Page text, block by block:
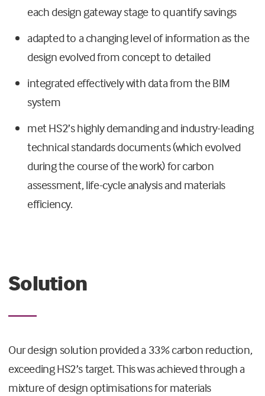
each design gateway stage to quantify savings
adapted to a changing level of information as the
design evolved from concept to detailed
integrated effectively with data from the BIM
system
met HS2’s highly demanding and industry-leading
technical standards documents (which evolved
during the course of the work) for carbon
assessment, life-cycle analysis and materials
efficiency.
Solution
Our design solution provided a 33% carbon reduction,
exceeding HS2’s target. This was achieved through a
mixture of design optimisations for materials